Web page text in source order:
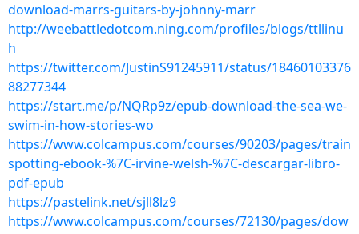
download-marrs-guitars-by-johnny-marr
http://weebattledotcom.ning.com/profiles/blogs/ttllinu
h
https://twitter.com/JustinS91245911/status/18460103376
88277344
https://start.me/p/NQRp9z/epub-download-the-sea-we-
swim-in-how-stories-wo
https://www.colcampus.com/courses/90203/pages/train
spotting-ebook-%7C-irvine-welsh-%7C-descargar-libro-
pdf-epub
https://pastelink.net/sjll8lz9
https://www.colcampus.com/courses/72130/pages/dow